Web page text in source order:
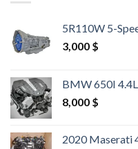
5R110W 5-
3,000 $
BMW 650I
8,000 $
2020 Maserati